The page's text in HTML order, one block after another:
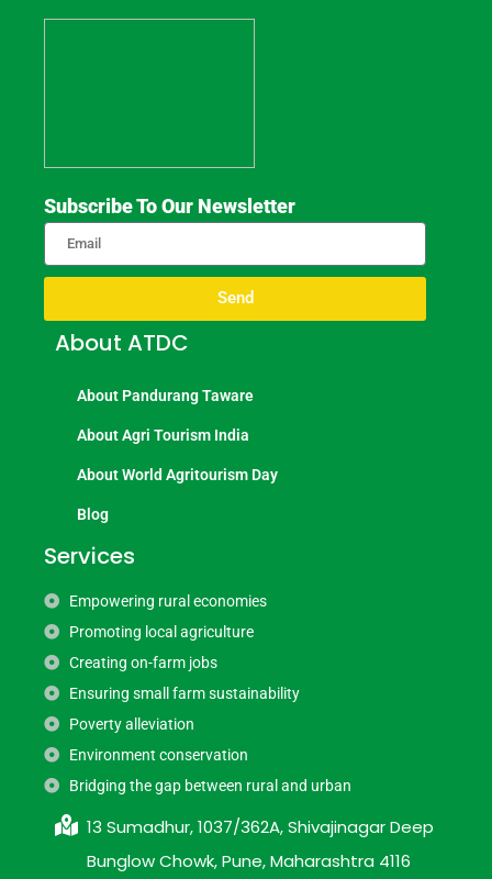
Subscribe To Our Newsletter
Send
About ATDC
About Pandurang Taware
About Agri Tourism India
About World Agritourism Day
Blog
Services
Empowering rural economies
Promoting local agriculture
Creating on-farm jobs
Ensuring small farm sustainability
Poverty alleviation
Environment conservation
Bridging the gap between rural and urban
13 Sumadhur, 1037/362A, Shivajinagar Deep
Bunglow Chowk, Pune, Maharashtra 4116